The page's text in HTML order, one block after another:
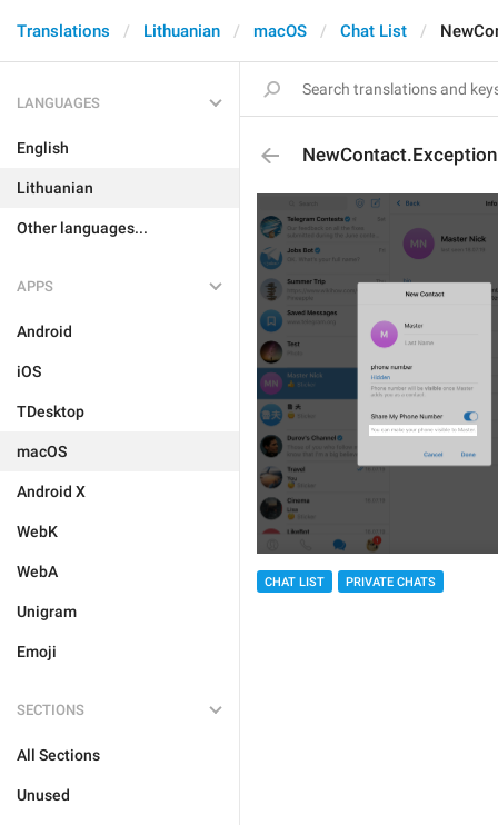
Translations Lithuanian macOS Chat List
LANGUAGES
English
Lithuanian
Other languages...
APPS
Android
iOS
TDesktop
macOS
Android X
WebK
WebA
Unigram
Emoji
SECTIONS
All Sections
Unused
CHAT LIST PRIVATE CHATS